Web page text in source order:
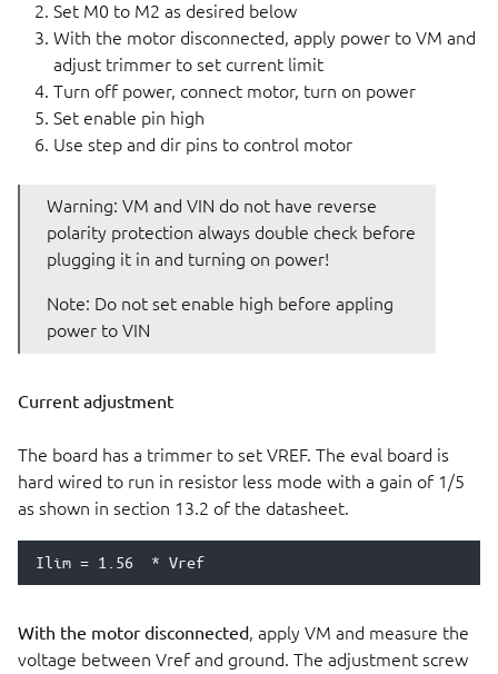
Set M0 to M2 as desired below
With the motor disconnected, apply power to VM and
adjust trimmer to set current limit
Turn off power, connect motor, turn on power
Set enable pin high
Use step and dir pins to control motor
Warning: VM and VIN do not have reverse
polarity protection always double check before
plugging it in and turning on power!
Note: Do not set enable high before appling
power to VIN
Current adjustment
The board has a trimmer to set VREF. The eval board is
hard wired to run in resistor less mode with a gain of 1/5
as shown in section 13.2 of the datasheet.
With the motor disconnected , apply VM and measure the
voltage between Vref and ground. The adjustment screw